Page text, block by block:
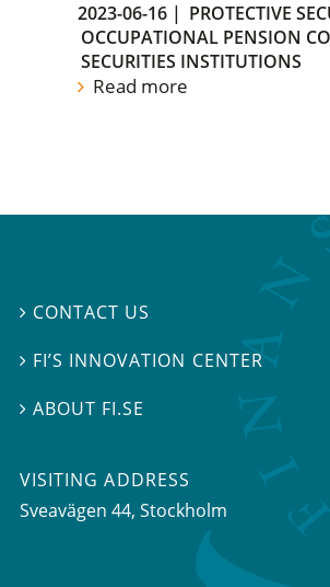
2023-06-16 | PROTECTIVE
OCCUPATIONAL PENSION
SECURITIES INSTITUTIONS
Read more
 CONTACT US
 FI’S INNOVATION CENTER
ABOUT FI.SE
VISITING ADDRESS
Sveavägen 44, Stockholm